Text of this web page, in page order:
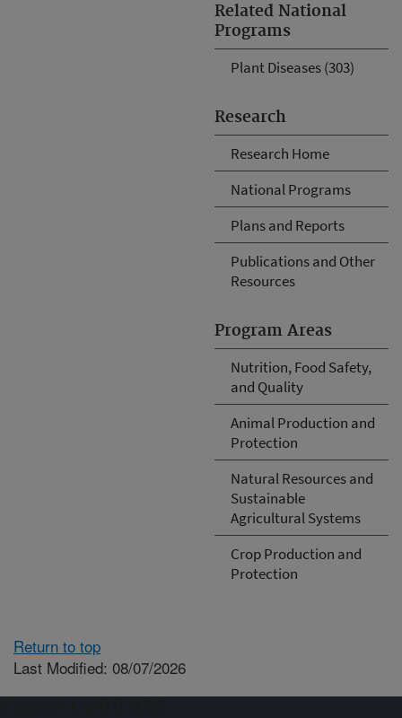
Related National
Programs
Plant Diseases (303)
Research
Research Home
National Programs
Plans and Reports
Publications and Other
Resources
Program Areas
Nutrition, Food Safety,
and Quality
Animal Production and
Protection
Natural Resources and
Sustainable
Agricultural Systems
Crop Production and
Protection
Return to top
Last Modified: 08/07/2026